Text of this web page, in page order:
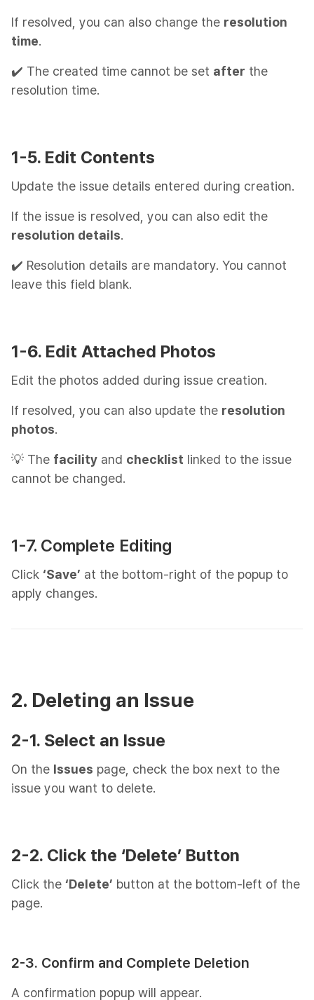
If resolved, you can also change the resolution
time.
✔️ The created time cannot be set after the
resolution time.
1-5. Edit Contents
Update the issue details entered during creation.
If the issue is resolved, you can also edit the
resolution details.
✔️ Resolution details are mandatory. You cannot
leave this field blank.
1-6. Edit Attached Photos
Edit the photos added during issue creation.
If resolved, you can also update the resolution
photos.
💡 The facility and checklist linked to the issue
cannot be changed.
1-7. Complete Editing
Click ‘Save’ at the bottom-right of the popup to
apply changes.
2. Deleting an Issue
2-1. Select an Issue
On the Issues page, check the box next to the
issue you want to delete.
2-2. Click the ‘Delete’ Button
Click the ‘Delete’ button at the bottom-left of the
page.
2-3. Confirm and Complete Deletion
A confirmation popup will appear.